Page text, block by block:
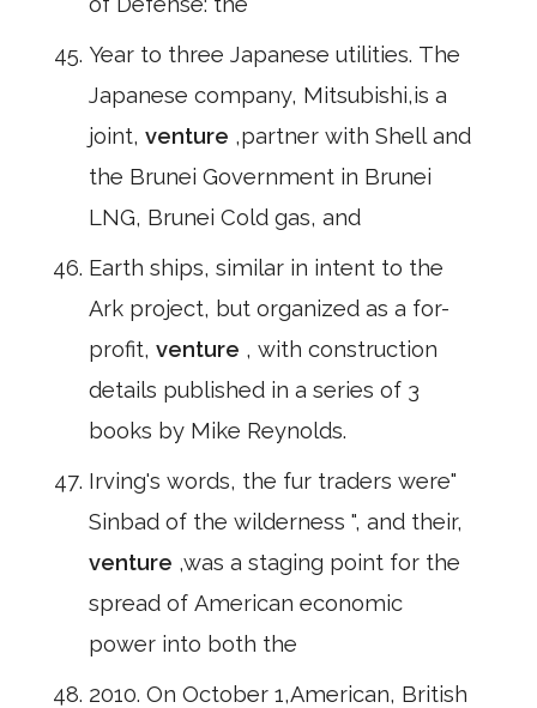
Year to three Japanese utilities. The
Japanese company, Mitsubishi,is a
joint, venture ,partner with Shell and
the Brunei Government in Brunei
LNG, Brunei Cold gas, and
Earth ships, similar in intent to the
Ark project, but organized as a for-
profit, venture , with construction
details published in a series of 3
books by Mike Reynolds.
Irving's words, the fur traders were"
Sinbad of the wilderness ", and their,
venture ,was a staging point for the
spread of American economic
power into both the
2010. On October 1,American, British